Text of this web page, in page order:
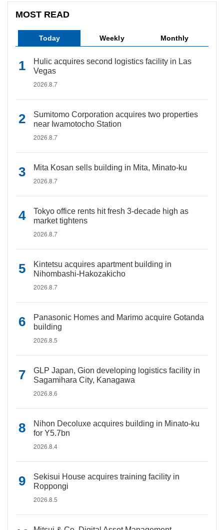
MOST READ
Today Weekly Monthly
Hulic acquires second logistics facility in Las
Vegas
2026.8.7
Sumitomo Corporation acquires two properties
near Iwamotocho Station
2026.8.7
Mita Kosan sells building in Mita, Minato-ku
2026.8.7
Tokyo office rents hit fresh 3-decade high as
market tightens
2026.8.7
Kintetsu acquires apartment building in
Nihombashi-Hakozakicho
2026.8.7
Panasonic Homes and Marimo acquire Gotanda
building
2026.8.5
GLP Japan, Gion developing logistics facility in
Sagamihara City, Kanagawa
2026.8.6
Nihon Decoluxe acquires building in Minato-ku
for Y5.7bn
2026.8.4
Sekisui House acquires training facility in
Roppongi
2026.8.5